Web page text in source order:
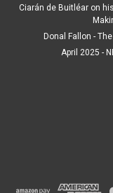
Ciarán de Buitléar on
Donal Fallon -
April 2025 -